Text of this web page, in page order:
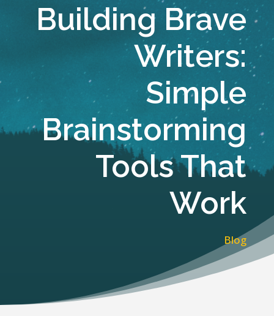
Building Brave
Writers:
Simple
Brainstorming
Tools That
Work
Blog